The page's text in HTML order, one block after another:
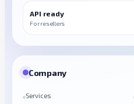
API ready
For resellers
Company
Services